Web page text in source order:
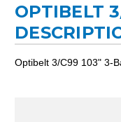
OPTIBELT
Optibelt 3/C99 103" 3-